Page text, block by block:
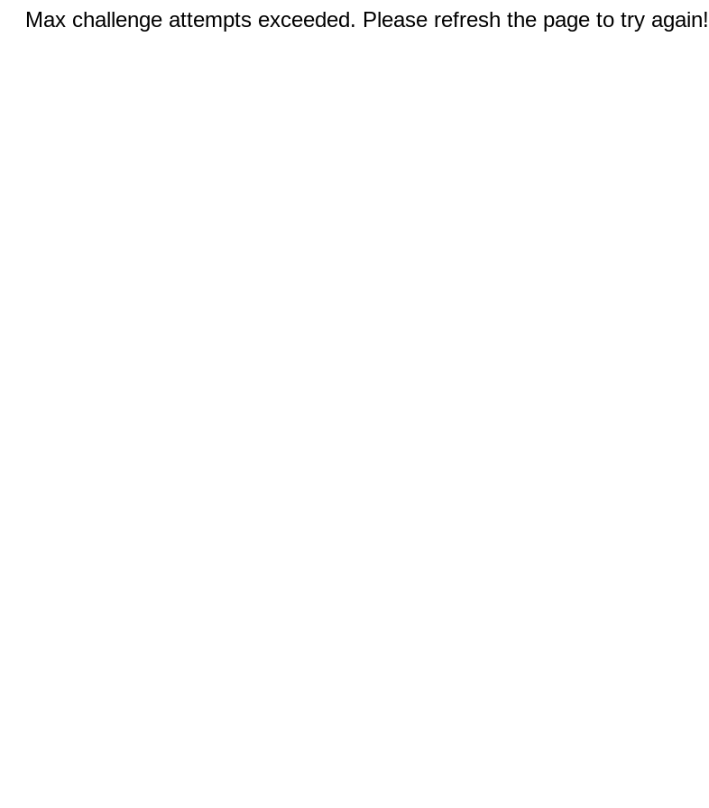
Max challenge attempts exceeded. Please refresh the page to try again!